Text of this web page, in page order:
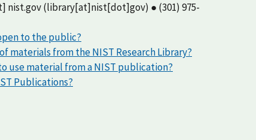
nist.gov(library[at]nist[dot]gov) ● (301) 975-
to the public?
materials from the NIST Research Library?
use material from a NIST publication?
Publications?